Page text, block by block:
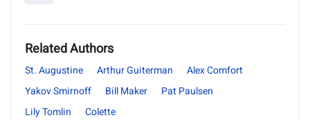
Related Authors
St. Augustine Arthur Guiterman
Alex Comfort
Yakov Smirnoff
Bill Maker
Pat Paulsen
Lily Tomlin
Colette